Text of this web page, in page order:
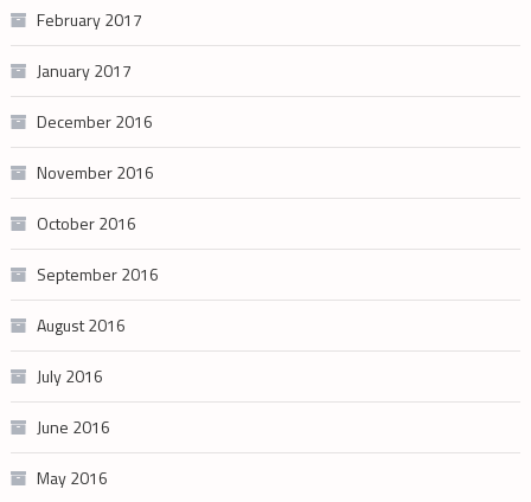
February 2017
January 2017
December 2016
November 2016
October 2016
September 2016
August 2016
July 2016
June 2016
May 2016